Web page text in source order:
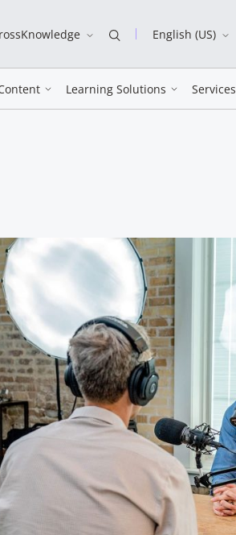
English (US)
Learning Solutions Services